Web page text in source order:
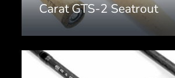
Carat GTS-2 Seatrout